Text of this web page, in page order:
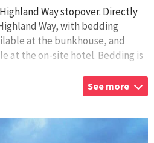
Way stopover. Directly
Way, with bedding
at the bunkhouse, and
at the on-site hotel. Bedding is
See more